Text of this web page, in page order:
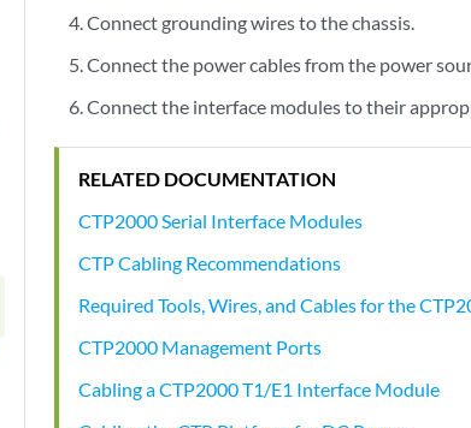
Connect grounding wires to the chassis.
Connect the power cables from the power
Connect the interface modules to their
RELATED DOCUMENTATION
CTP2000 Serial Interface Modules
CTP Cabling Recommendations
Required Tools, Wires, and Cables for the
CTP2000 Management Ports
Cabling a CTP2000 T1/E1 Interface Module